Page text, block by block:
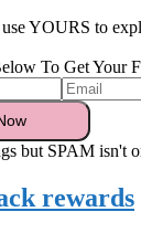
YOURS to
To Get Your
but SPAM isn't
rewards